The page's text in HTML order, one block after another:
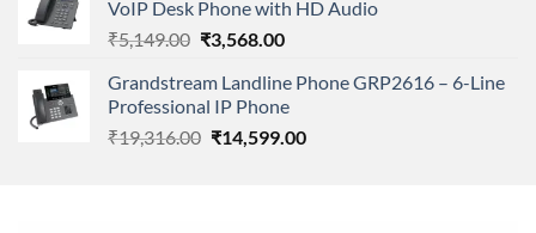
VoIP Desk Phone with HD Audio
₹5,149.00 Original
was:
₹5,149.00.
₹3,568.00Current
is:
₹3,568.00.
Grandstream Landline Phone GRP2616 – 6-Line
Professional IP Phone
₹19,316.00 Original
₹14,599.00Current